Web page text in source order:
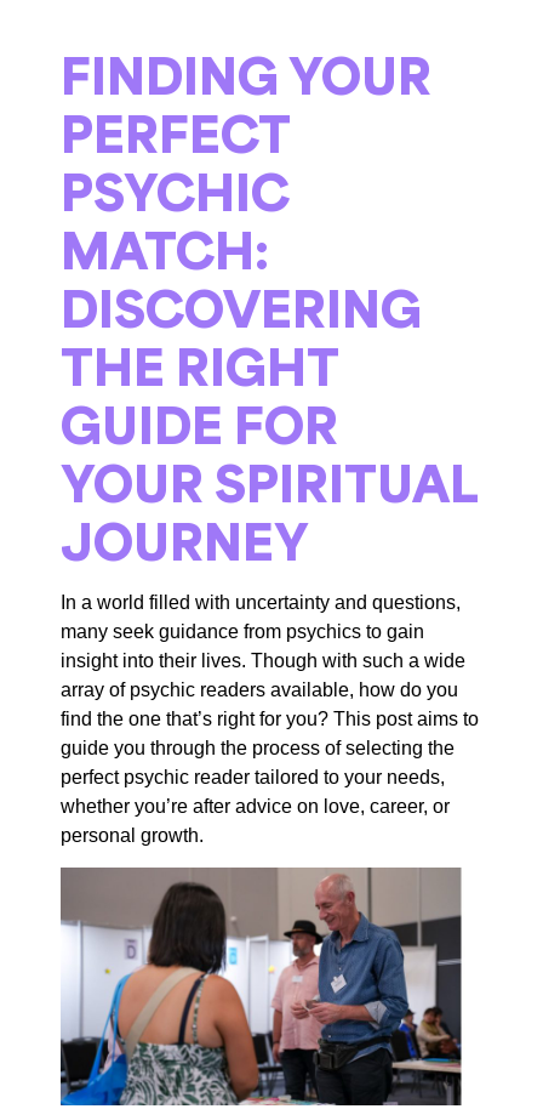
FINDING YOUR
PERFECT
PSYCHIC
MATCH:
DISCOVERING
THE RIGHT
GUIDE FOR
YOUR SPIRITUAL
JOURNEY
In a world filled with uncertainty and questions,
many seek guidance from psychics to gain
insight into their lives. Though with such a wide
array of psychic readers available, how do you
find the one that’s right for you? This postaims to
guide you through the process of selecting the
perfect psychic reader tailored to your needs,
whether you’re after advice on love, career, or
personal growth.